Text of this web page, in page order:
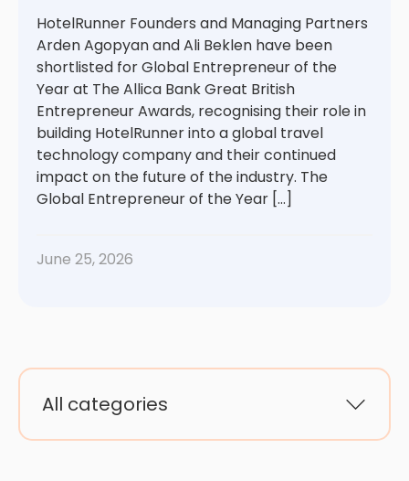
HotelRunner Founders and Managing Partners
Arden Agopyan and Ali Beklen have been
shortlisted for Global Entrepreneur of the
Year at The Allica Bank Great British
Entrepreneur Awards, recognising their role in
building HotelRunner into a global travel
technology company and their continued
impact on the future of the industry. The
Global Entrepreneur of the Year […]
June 25, 2026
All categories